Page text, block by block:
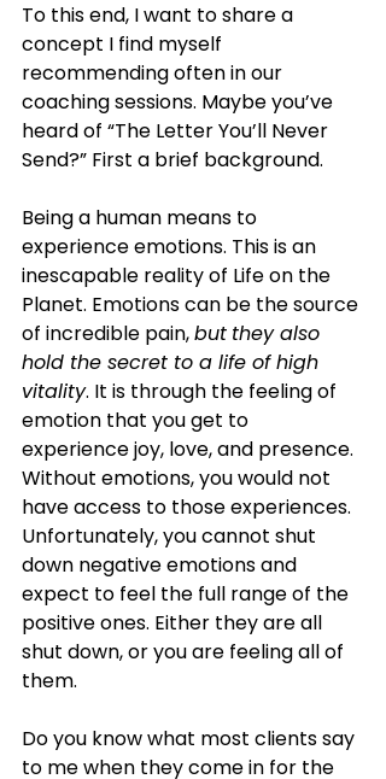
To this end, I want to share a
concept I find myself
recommending often in our
coaching sessions. Maybe you’ve
heard of “The Letter You’ll Never
Send?” First a brief background.
Being a human means to
experience emotions. This is an
inescapable reality of Life on the
Planet. Emotions can be the source
of incredible pain, but they also
hold the secret to a life of high
vitality. It is through the feeling of
emotion that you get to
experience joy, love, and presence.
Without emotions, you would not
have access to those experiences.
Unfortunately, you cannot shut
down negative emotions and
expect to feel the full range of the
positive ones. Either they are all
shut down, or you are feeling all of
them.
Do you know what most clients say
to me when they come in for the